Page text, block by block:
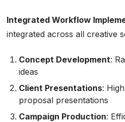
Integrated Workflow
integrated across all creative
Concept Development:
ideas
Client Presentations:
proposal presentations
Campaign Production: